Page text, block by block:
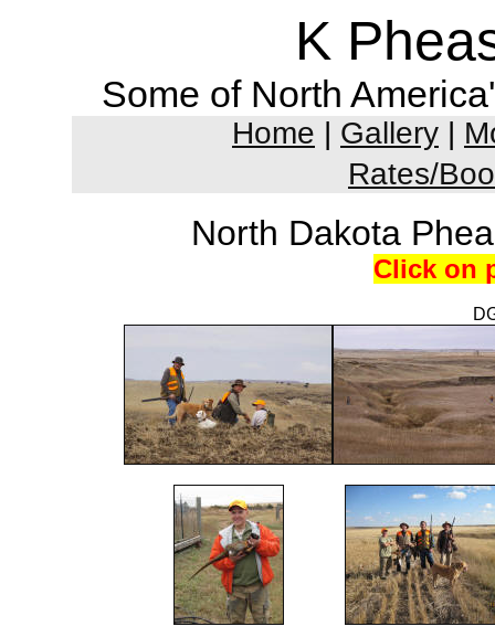
K
Some of North
Home | Gallery |
Rates/
North Dakota
Click on